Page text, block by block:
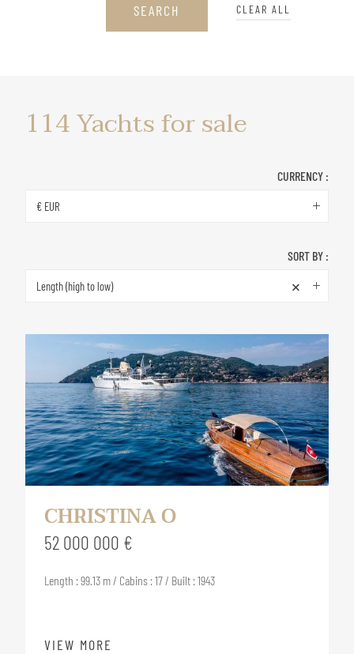
SEARCH CLEAR ALL
Yachts
114Yachts for sale
CURRENCY :
€ EUR
SORT BY :
Length (high to low) ×
CHRISTINA O
52 000 000 €
Length : 99.13 m / Cabins : 17 / Built : 1943
VIEW MORE